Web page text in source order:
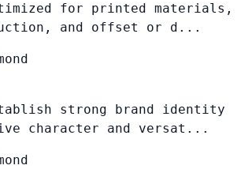
for printed materials,
and offset or d...
strong brand identity
character and versat...